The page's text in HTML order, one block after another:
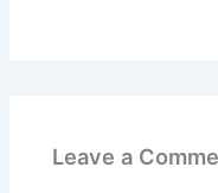
Leave a